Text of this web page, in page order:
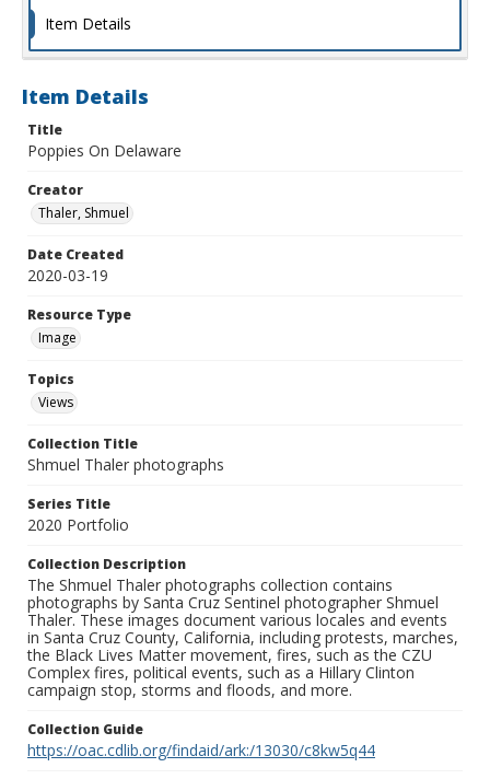
Item Details
Item Details
Title
Poppies On Delaware
Creator
Thaler, Shmuel
Date Created
2020-03-19
Resource Type
Image
Topics
Views
Collection Title
Shmuel Thaler photographs
Series Title
2020 Portfolio
Collection Description
The Shmuel Thaler photographs collection contains
photographs by Santa Cruz Sentinel photographer Shmuel
Thaler. These images document various locales and events
in Santa Cruz County, California, including protests, marches,
the Black Lives Matter movement, fires, such as the CZU
Complex fires, political events, such as a Hillary Clinton
campaign stop, storms and floods, and more.
Collection Guide
https://oac.cdlib.org/findaid/ark:/13030/c8kw5q44